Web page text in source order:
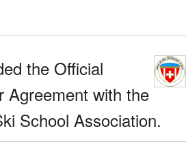
the Official
Agreement with the
School Association.